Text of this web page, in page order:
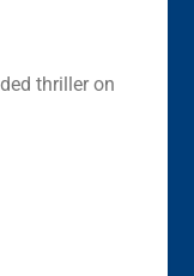
thriller on